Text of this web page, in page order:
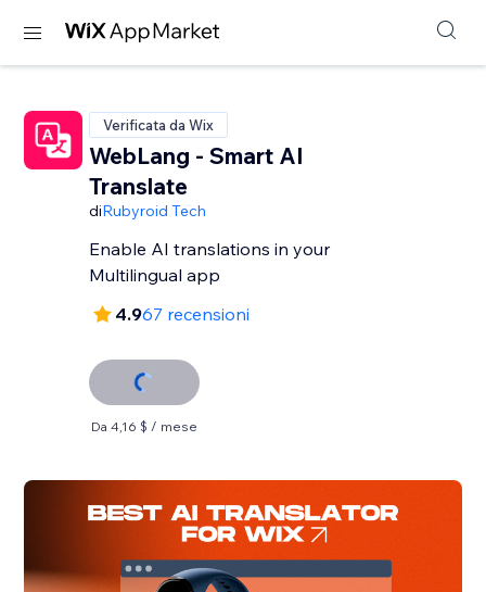
Verificata da Wix
WebLang - Smart AI
Translate
diRubyroid Tech
Enable AI translations in your
Multilingual app
4.967 recensioni
Da 4,16 $ / mese